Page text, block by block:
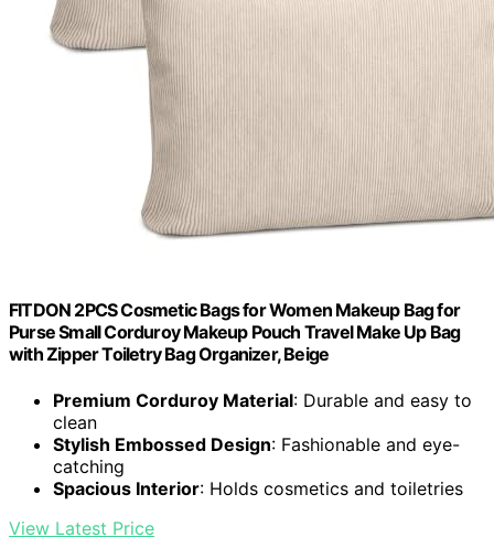
FITDON 2PCS Cosmetic Bags for Women Makeup Bag for
Purse Small Corduroy Makeup Pouch Travel Make Up Bag
with Zipper Toiletry Bag Organizer, Beige
Premium Corduroy Material: Durable and easy to
clean
Stylish Embossed Design: Fashionable and eye-
catching
Spacious Interior: Holds cosmetics and toiletries
View Latest Price